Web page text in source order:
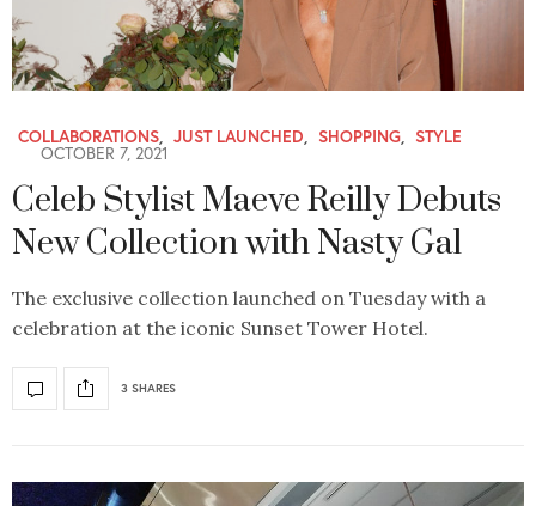
COLLABORATIONS, JUST LAUNCHED, SHOPPING, STYLE
OCTOBER 7, 2021
Celeb Stylist Maeve Reilly Debuts
New Collection with Nasty Gal
The exclusive collection launched on Tuesday with a
celebration at the iconic Sunset Tower Hotel.
3 SHARES